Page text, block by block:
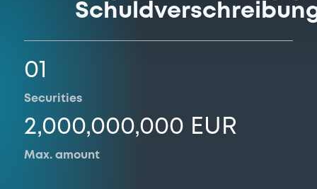
01
Securities
2,000,000,000 EUR
Max. amount